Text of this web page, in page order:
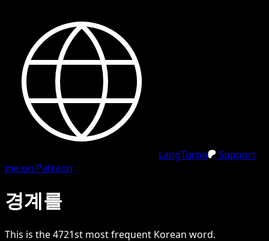
LangTurbo
Support
me on Patreon
경계를
This is the4721st most frequent Korean word.